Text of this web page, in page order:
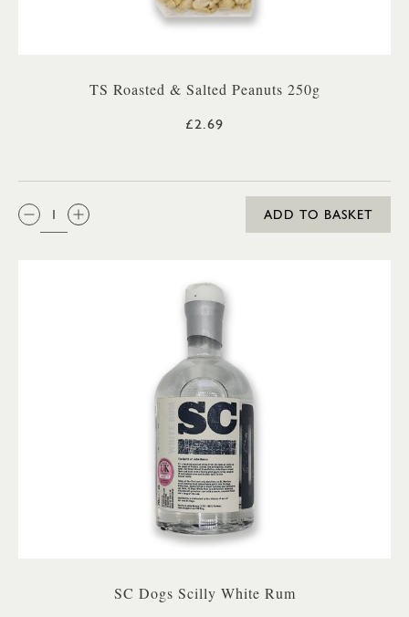
TS Roasted & Salted Peanuts 250g
£2.69
QTY:
ADD TO BASKET
SC Dogs Scilly White Rum